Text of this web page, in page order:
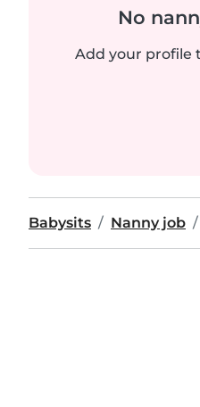
No
Add your profile
Babysits Nanny job